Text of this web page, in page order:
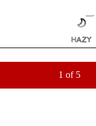
1 of 5